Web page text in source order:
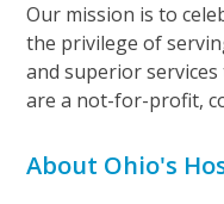
Our mission is to
the privilege of
and superior
are a not-for-profit,
About Ohio's